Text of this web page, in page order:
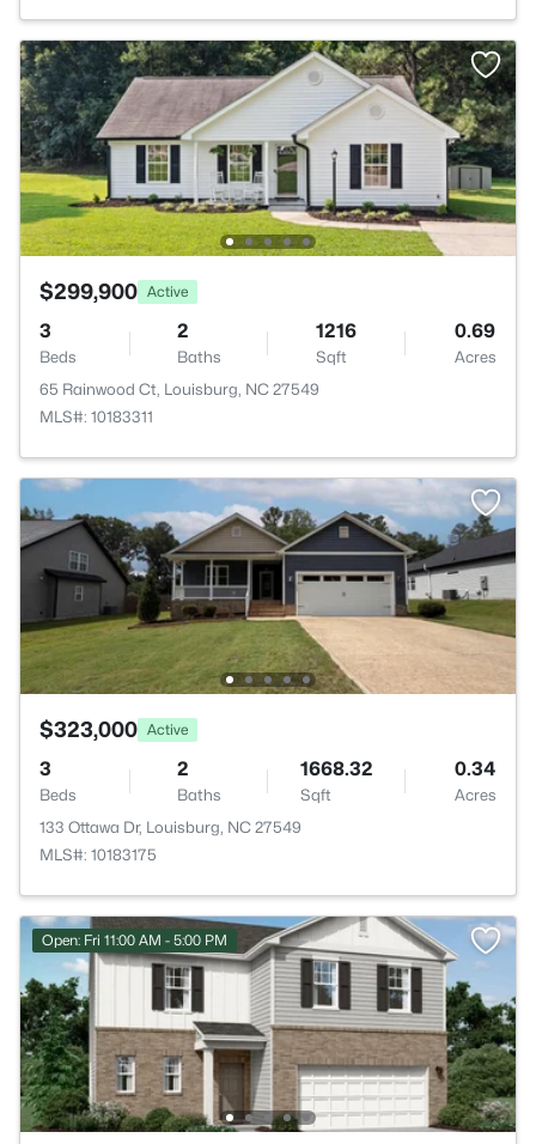
$299,900 Active
3
Beds
2
Baths
1216
Sqft
0.69
Acres
65 Rainwood Ct, Louisburg, NC 27549
MLS#: 10183311
$323,000 Active
3
Beds
2
Baths
1668.32
Sqft
0.34
Acres
133 Ottawa Dr, Louisburg, NC 27549
MLS#: 10183175
Open: Fri 11:00 AM - 5:00 PM